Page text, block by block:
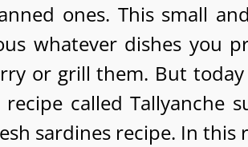
ones. This small
whatever dishes you
or grill them. But
called Tallyanche
sardines recipe. In this